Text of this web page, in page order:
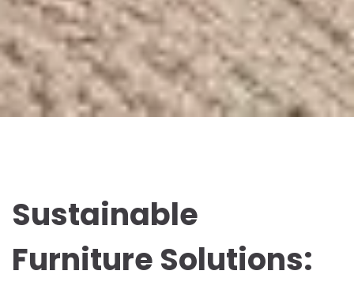
Sustainable
Furniture Solutions: